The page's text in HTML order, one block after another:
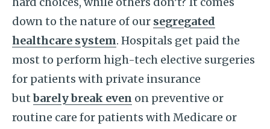
down to the nature of our segregated
healthcare system. Hospitals get paid the
most to perform high-tech elective surgeries
for patients with private insurance
butbarely break even on preventive or
routine care for patients with Medicare or